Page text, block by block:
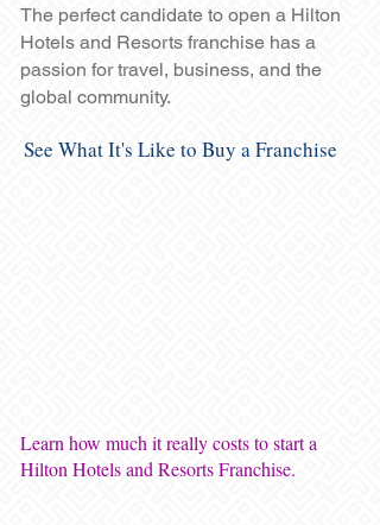
The perfect candidate to open a Hilton
Hotels and Resorts franchise has a
passion for travel, business, and the
global community.
See What It's Like to Buy a Franchise
Learn how much it really costs to start a
Hilton Hotels and Resorts Franchise.